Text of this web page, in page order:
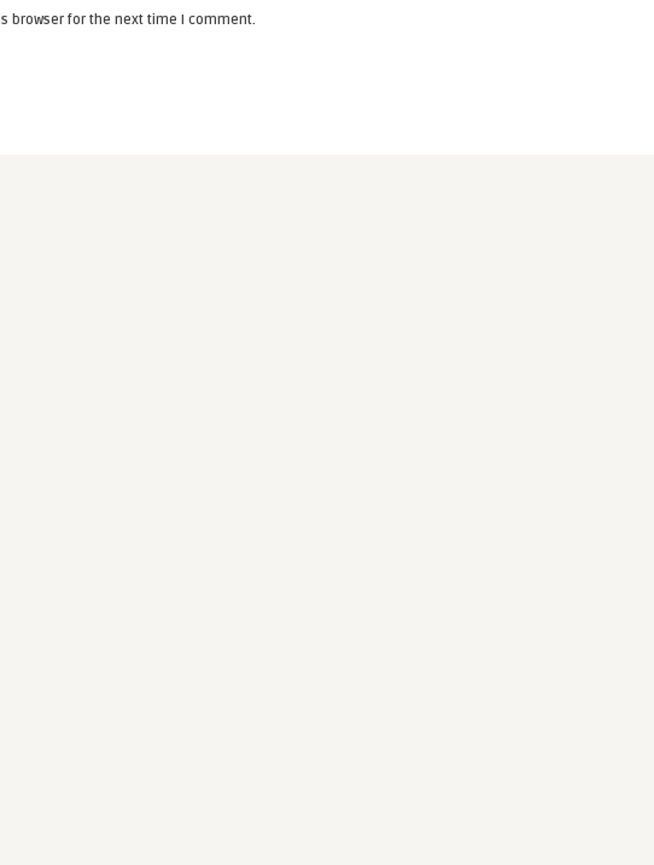
browser for the next time I comment.